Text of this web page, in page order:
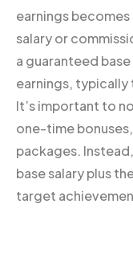
earnings
salary or
a guaranteed
earnings, typically
It’s important to
one-time
packages.
base salary plus
target